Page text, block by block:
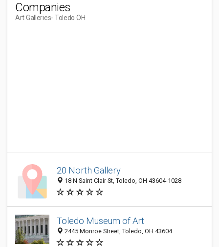
Companies
Art Galleries- Toledo OH
20 North Gallery
18 N Saint Clair St, Toledo, OH 43604-1028
Toledo Museum of Art
2445 Monroe Street, Toledo, OH 43604